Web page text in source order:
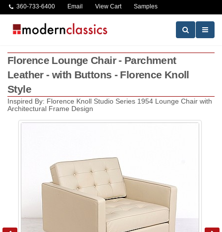
360-733-6400 Email View Cart Samples
Florence Lounge Chair - Parchment
Leather - with Buttons - Florence Knoll
Style
Inspired By: Florence Knoll Studio Series 1954 Lounge Chair with
Architectural Frame Design